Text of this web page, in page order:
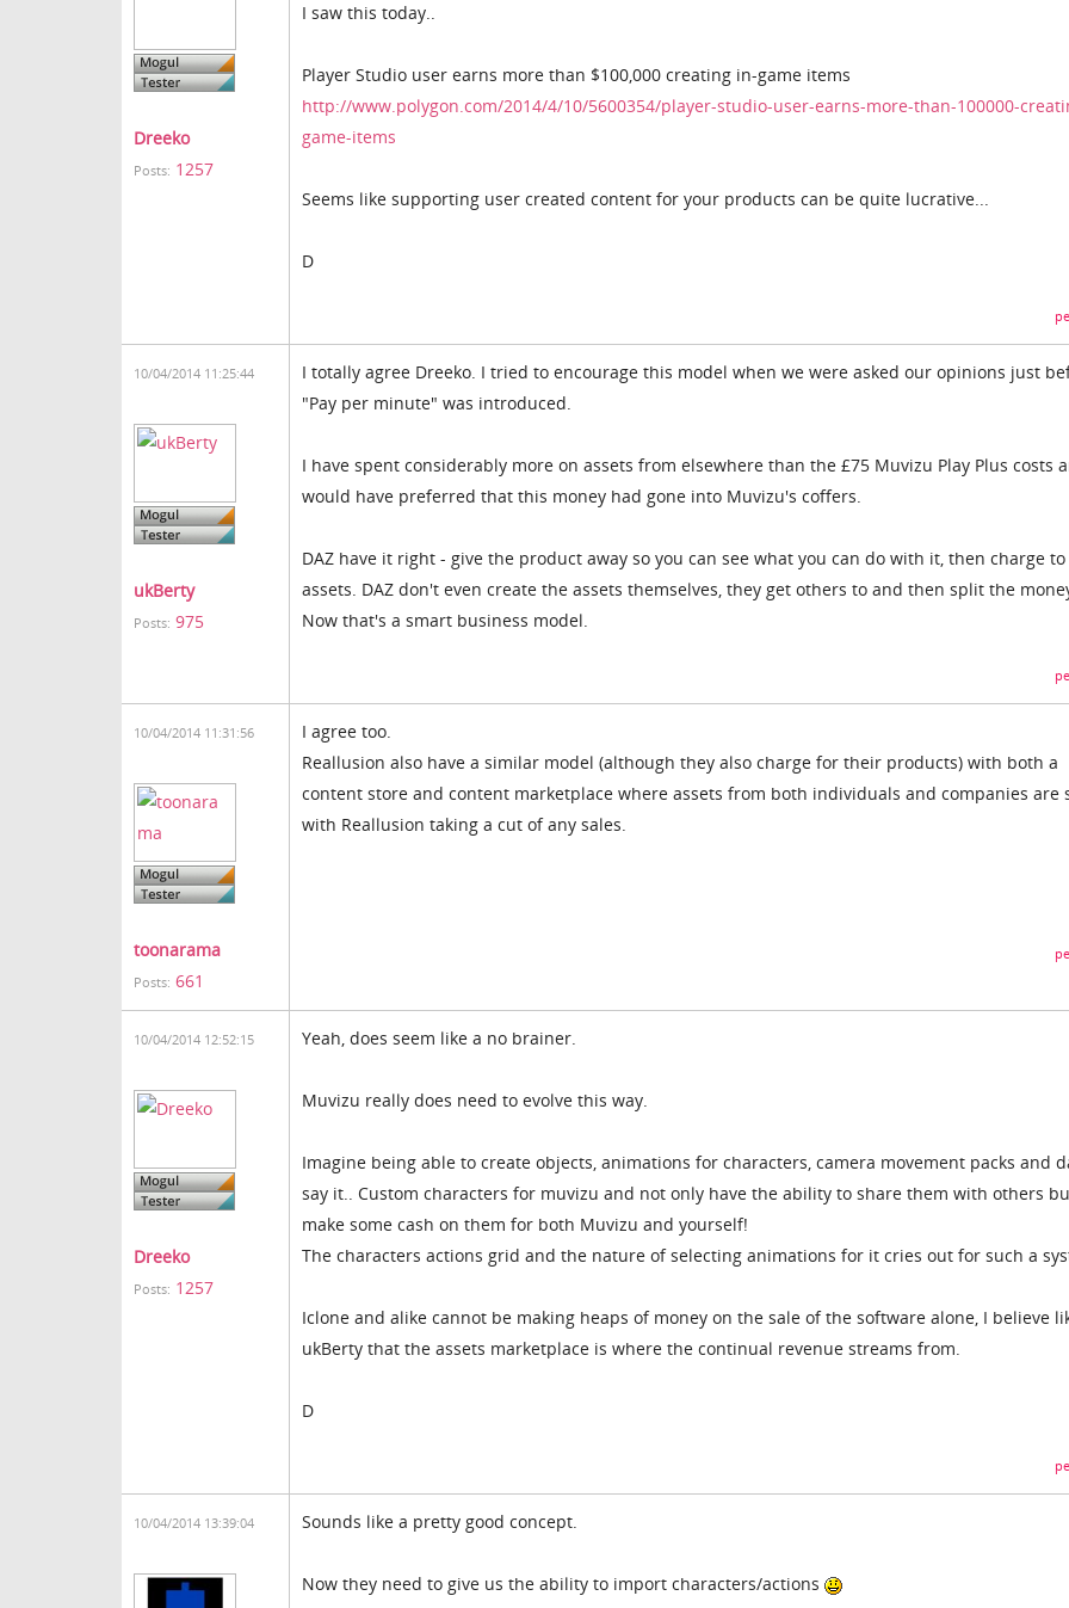
Dreeko
Posts: 1257
I saw this today..
Player Studio user earns more than $100,000 creating in-game items
http://www.polygon.com/2014/4/10/5600354/player-studio-user-earns-more-than-100000-
game-items
Seems like supporting user created content for your products can be quite lucrative...
D
10/04/2014 11:25:44
ukBerty
Posts: 975
I totally agree Dreeko. I tried to encourage this model when we were asked our opinions just
"Pay per minute" was introduced.
I have spent considerably more on assets from elsewhere than the £75 Muvizu Play Plus costs
would have preferred that this money had gone into Muvizu's coffers.
DAZ have it right - give the product away so you can see what you can do with it, then charge
assets. DAZ don't even create the assets themselves, they get others to and then split the
Now that's a smart business model.
10/04/2014 11:31:56
toonarama
Posts: 661
I agree too.
Reallusion also have a similar model (although they also charge for their products) with both a
content store and content marketplace where assets from both individuals and companies are
with Reallusion taking a cut of any sales.
10/04/2014 12:52:15
Dreeko
Posts: 1257
Yeah, does seem like a no brainer.
Muvizu really does need to evolve this way.
Imagine being able to create objects, animations for characters, camera movement packs and
say it.. Custom characters for muvizu and not only have the ability to share them with others
make some cash on them for both Muvizu and yourself!
The characters actions grid and the nature of selecting animations for it cries out for such a
Iclone and alike cannot be making heaps of money on the sale of the software alone, I believe
ukBerty that the assets marketplace is where the continual revenue streams from.
D
10/04/2014 13:39:04 Sounds like a pretty good concept.
Now they need to give us the ability to import characters/actions